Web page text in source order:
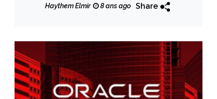
Haythem Elmir 8 ans ago Share